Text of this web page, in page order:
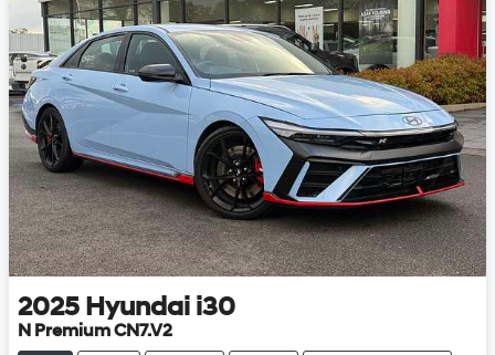
2025 Hyundai i30
N Premium CN7.V2